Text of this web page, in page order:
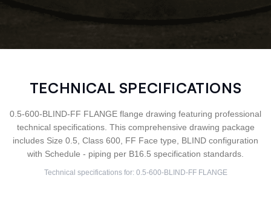
TECHNICAL SPECIFICATIONS
0.5-600-BLIND-FF FLANGE flange drawing featuring professional
technical specifications. This comprehensive drawing package
includes Size 0.5, Class 600, FF Face type, BLIND configuration
with Schedule - piping per B16.5 specification standards.
Technical specifications for: 0.5-600-BLIND-FFFLANGE